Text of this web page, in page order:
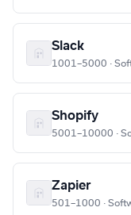
Slack
1001–5000 ·
Shopify
5001–10000 ·
Zapier
501–1000 ·